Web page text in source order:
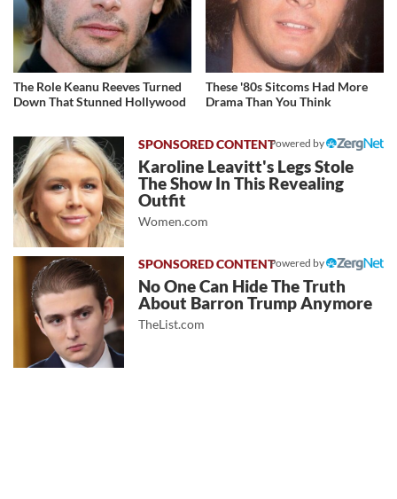
The Role Keanu Reeves Turned
Down That Stunned Hollywood
These '80s Sitcoms Had More
Drama Than You Think
Powered by
Karoline Leavitt's Legs Stole
The Show In This Revealing
Outfit
Women.com
Powered by
No One Can Hide The Truth
About Barron Trump Anymore
TheList.com